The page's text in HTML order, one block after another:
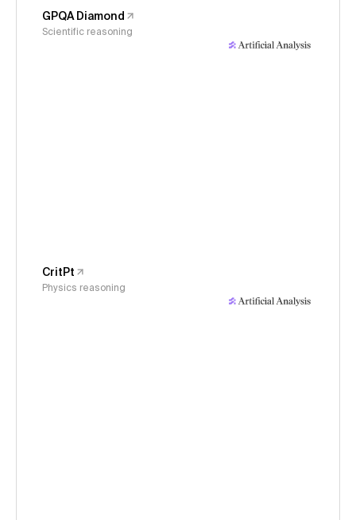
GPQA Diamond
Scientific reasoning
CritPt
Physics reasoning